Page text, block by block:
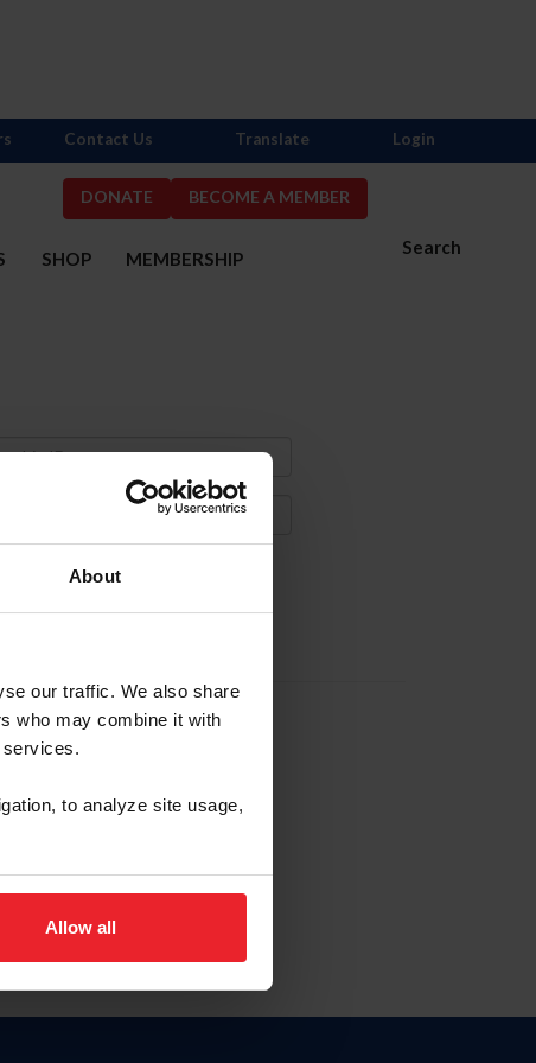
About
our traffic. We also share
who may combine it with
services.
to analyze site usage,
Allow all
DONATE BECOME A MEMBER
Search
SHOP MEMBERSHIP
Contact Us Translate Login
ID
haga clic aquí.